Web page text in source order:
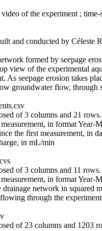
of the experiment ;
and conducted by Céleste
formed by seepage
view of the experimental
As seepage erosion takes
groundwater flow, through
of 3 columns and 21
in format Year-
the first measurement, in
in mL/min
of 3 columns and 11
in format Year-
network in squared
through the
of 23 columns and 1203